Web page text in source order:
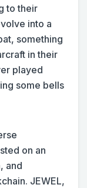
to their
into a
something
in their
played
some bells
on an
and
JEWEL,